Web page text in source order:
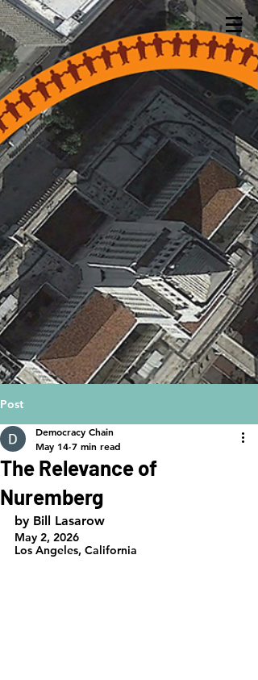
Post
The Relevance of
Nuremberg
Democracy Chain
May 14 7 min read
by Bill Lasarow
May 2, 2026
Los Angeles, California